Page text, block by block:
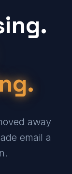
away
email a